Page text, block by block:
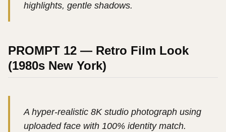
highlights, gentle shadows.
PROMPT 12 — Retro Film Look
(1980s New York)
A hyper-realistic 8K studio photograph using
uploaded face with 100% identity match.